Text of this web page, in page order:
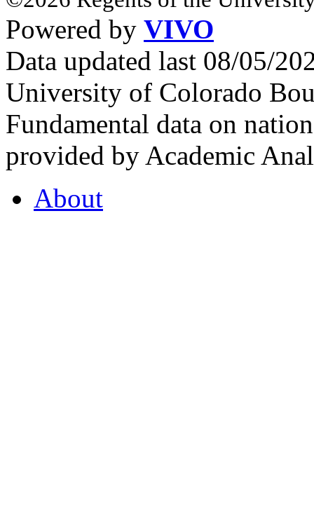
Powered by VIVO
Data updated last 08/05/
University of Colorado
Fundamental data on
provided by Academic
About